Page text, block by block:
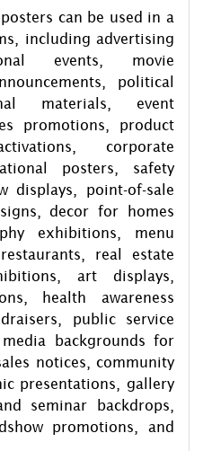
can be used in a
including advertising
events, movie
political
materials, event
promotions, product
corporate
posters, safety
displays, point-of-sale
decor for homes
exhibitions, menu
real estate
art displays,
health awareness
public service
backgrounds for
notices, community
presentations, gallery
seminar backdrops,
promotions, and